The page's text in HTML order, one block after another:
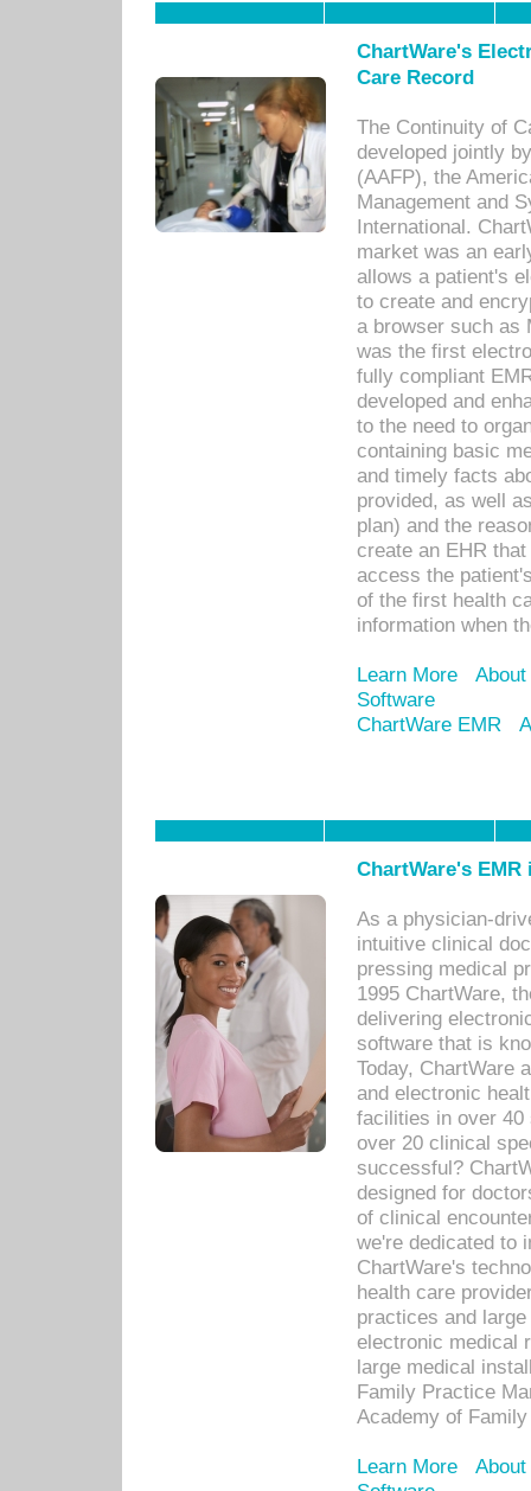
ChartWare's
Care Record
The Continuity of
developed jointly
(AAFP), the
Management and
International.
market was an
allows a patient's
to create and
a browser such as
was the first
fully compliant
developed and
to the need to
containing basic
and timely facts
provided, as well
plan) and the
create an EHR
access the
of the first health
information when
Learn More
Software
ChartWare EMR
ChartWare's
As a physician-
intuitive clinical
pressing medical
1995 ChartWare,
delivering
software that is
Today, ChartWare
and electronic
facilities in over 40
over 20 clinical
successful?
designed for
of clinical
we're dedicated to
ChartWare's
health care
practices and
electronic medical
large medical
Family Practice
Academy of
Learn More